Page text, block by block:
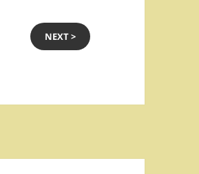
NEXT >